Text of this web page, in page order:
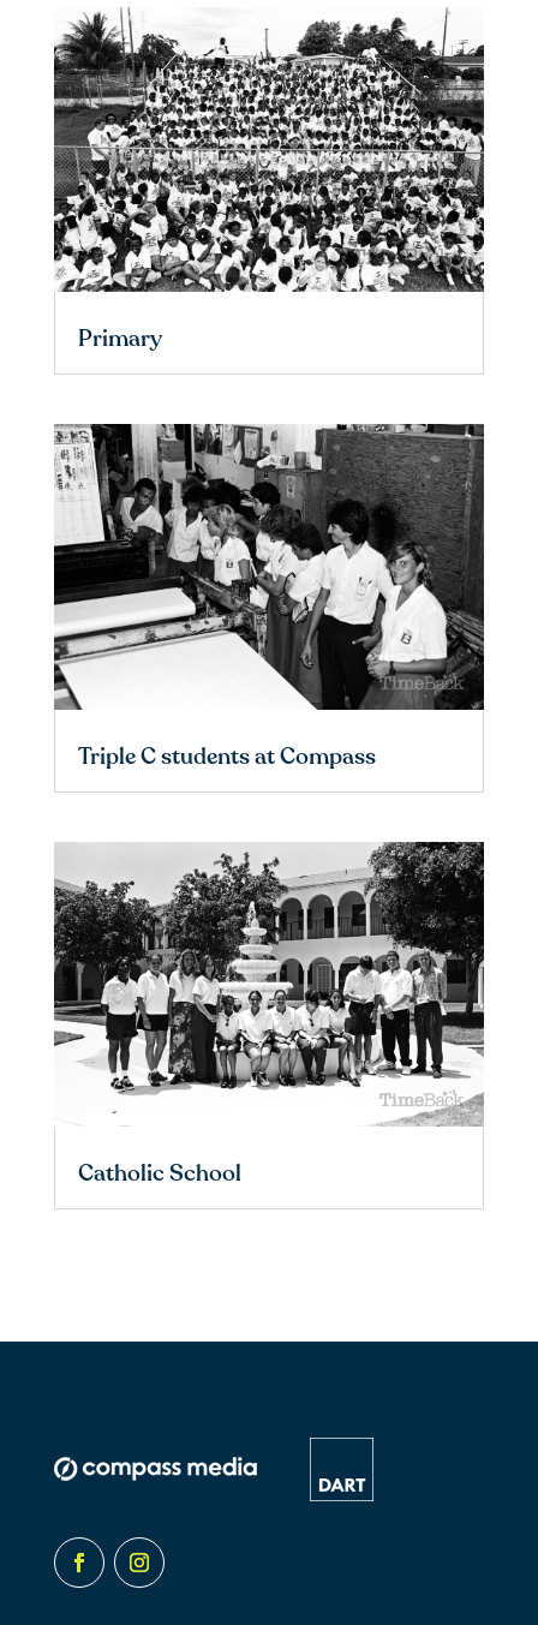
Primary
Triple C students at Compass
Catholic School